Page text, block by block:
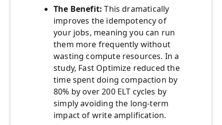
The Benefit:This dramatically
improves the idempotency of
your jobs, meaning you can run
them more frequently without
wasting compute resources. In a
study, Fast Optimize reduced the
time spent doing compaction by
80% by over 200 ELT cycles by
simply avoiding the long-term
impact of write amplification.